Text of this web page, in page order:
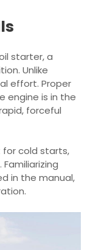
starter, a
Unlike
effort. Proper
engine is in the
forceful
for cold starts,
in the manual,